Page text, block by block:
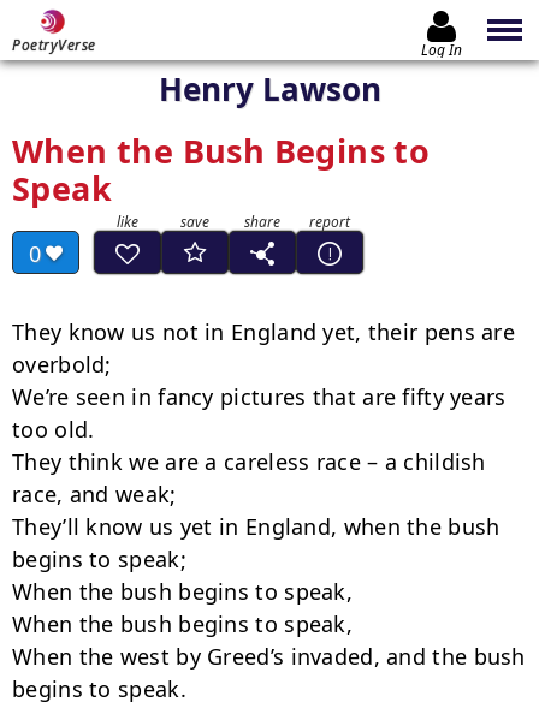
PoetryVerse Log In
Henry Lawson
When the Bush Begins to
Speak
0
They know us not in England yet, their pens are
overbold;
We’re seen in fancy pictures that are fifty years
too old.
They think we are a careless race – a childish
race, and weak;
They’ll know us yet in England, when the bush
begins to speak;
When the bush begins to speak,
When the bush begins to speak,
When the west by Greed’s invaded, and the bush
begins to speak.